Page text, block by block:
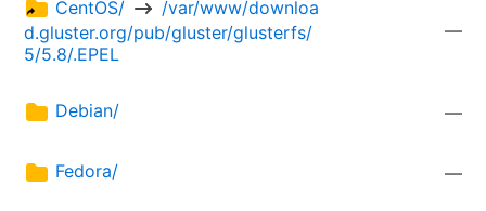
CentOS/
/var/www/downloa
d.gluster.org/pub/gluster/glusterfs/
5/5.8/.EPEL
—
Debian/ —
Fedora/ —